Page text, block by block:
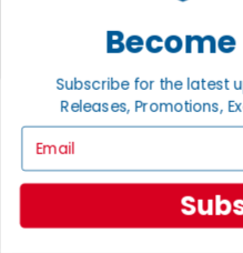
Privacy Settings
Privacy Policy
INFORMATION
About Noble
Return Policy
Shipping Calculator
Satisfaction Guarantee
Grading System
Subscribe for the latest
Releases, Promotions,